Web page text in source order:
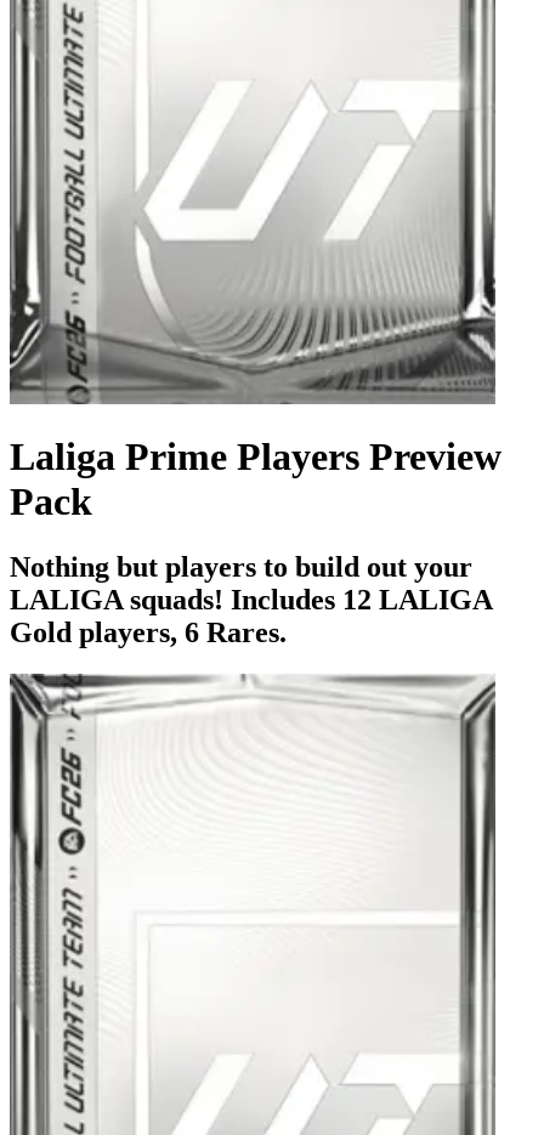
Laliga Prime Players Preview
Pack
Nothing but players to build out your
LALIGA squads! Includes 12 LALIGA
Gold players, 6 Rares.